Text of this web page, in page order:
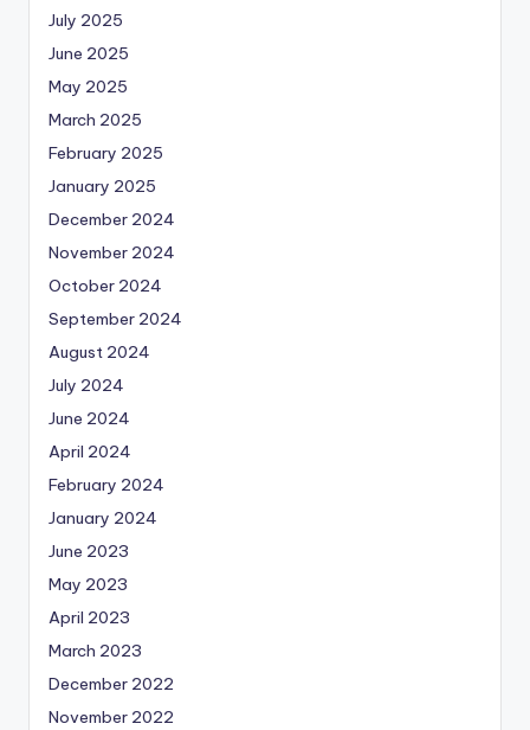
July 2025
June 2025
May 2025
March 2025
February 2025
January 2025
December 2024
November 2024
October 2024
September 2024
August 2024
July 2024
June 2024
April 2024
February 2024
January 2024
June 2023
May 2023
April 2023
March 2023
December 2022
November 2022